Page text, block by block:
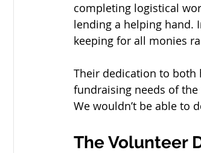
completing logistical
lending a helping hand.
keeping for all monies
Their dedication to
fundraising needs of
We wouldn’t be able to
The Volunteer